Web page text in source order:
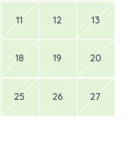
11 12 13
18 19 20
25 26 27